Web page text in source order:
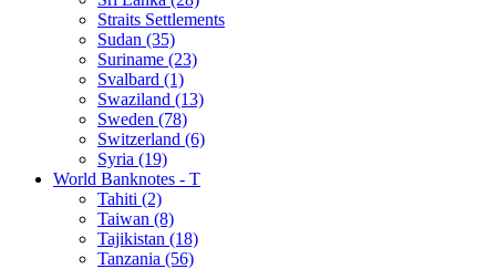
Straits Settlements
Sudan (35)
Suriname (23)
Svalbard (1)
Swaziland (13)
Sweden (78)
Switzerland (6)
Syria (19)
World Banknotes - T
Tahiti (2)
Taiwan (8)
Tajikistan (18)
Tanzania (56)